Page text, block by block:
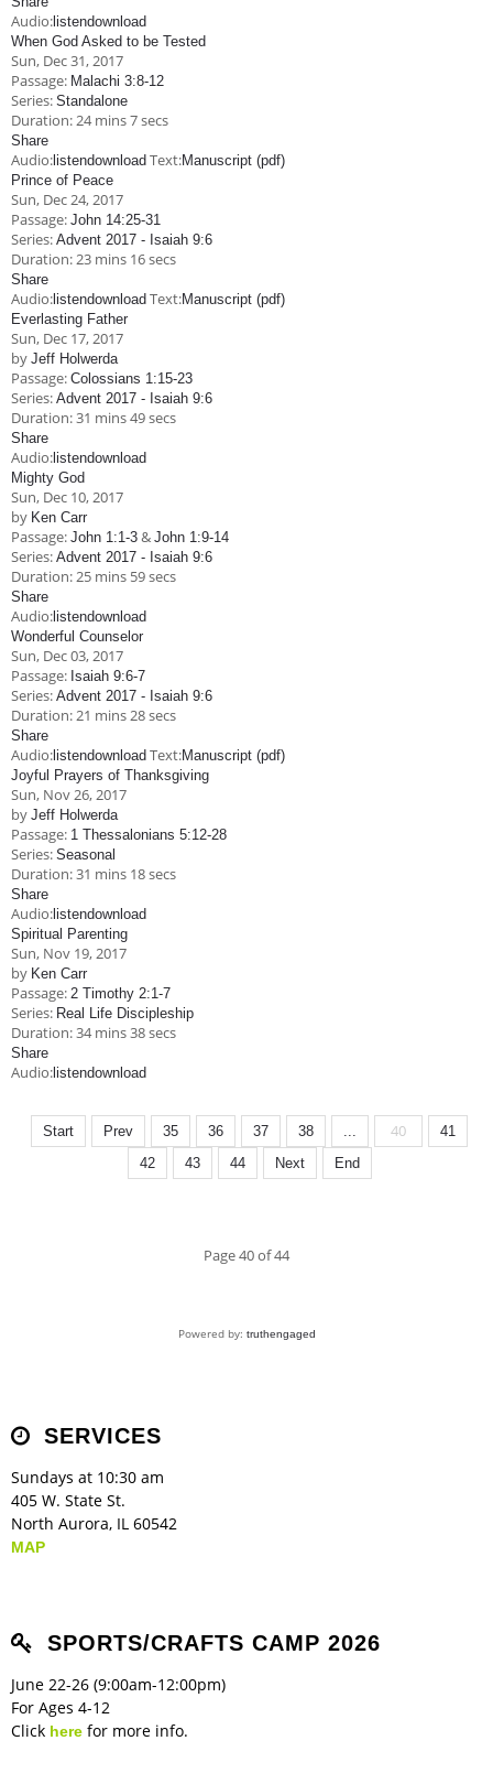
Audio: listendownload
When God Asked to be Tested
Sun, Dec 31, 2017
Passage: Malachi 3:8-12
Series: Standalone
Duration:24 mins 7 secs
Share
Audio: listendownload Text:Manuscript (pdf)
Prince of Peace
Sun, Dec 24, 2017
Passage: John 14:25-31
Series: Advent 2017 - Isaiah 9:6
Duration:23 mins 16 secs
Share
Audio: listendownload Text:Manuscript (pdf)
Everlasting Father
Sun, Dec 17, 2017
by Jeff Holwerda
Passage: Colossians 1:15-23
Series: Advent 2017 - Isaiah 9:6
Duration:31 mins 49 secs
Share
Audio: listendownload
Mighty God
Sun, Dec 10, 2017
by Ken Carr
Passage: John 1:1-3 & John 1:9-14
Series: Advent 2017 - Isaiah 9:6
Duration:25 mins 59 secs
Share
Audio: listendownload
Wonderful Counselor
Sun, Dec 03, 2017
Passage: Isaiah 9:6-7
Series: Advent 2017 - Isaiah 9:6
Duration:21 mins 28 secs
Share
Audio: listendownload Text:Manuscript (pdf)
Joyful Prayers of Thanksgiving
Sun, Nov 26, 2017
by Jeff Holwerda
Passage: 1 Thessalonians 5:12-28
Series: Seasonal
Duration:31 mins 18 secs
Share
Audio: listendownload
Spiritual Parenting
Sun, Nov 19, 2017
by Ken Carr
Passage: 2 Timothy 2:1-7
Series: Real Life Discipleship
Duration:34 mins 38 secs
Share
Audio: listendownload
Start Prev 35 36 37 38 ... 40
41
42
43 44 Next End
Page 40 of 44
Powered by: truthengaged
SERVICES
Sundays at 10:30 am
405 W. State St.
North Aurora, IL 60542
MAP
SPORTS/CRAFTS CAMP 2026
June 22-26 (9:00am-12:00pm)
For Ages 4-12
Click here for more info.